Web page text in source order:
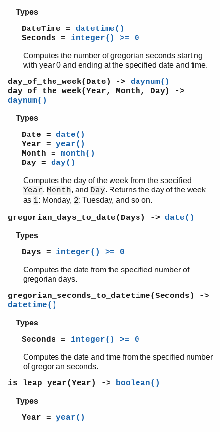
ms_transform
ordsets
pool
proc_lib
proplists
qlc
queue
random
re
sets
shell
shell_default
shell_docs
slave
sofs
string
supervisor_bridge
sys
unicode
uri_string
win32reg
zip
Types
DateTime = datetime()
Seconds = integer() >= 0
Computes the number of gregorian seconds starting
with year 0 and ending at the specified date and time.
day_of_the_week(Date) -> daynum()
day_of_the_week(Year, Month, Day) ->
daynum()
Types
Date = date()
Year = year()
Month = month()
Day = day()
Computes the day of the week from the specified
Year, Month, and Day. Returns the day of the week
as 1: Monday, 2: Tuesday, and so on.
gregorian_days_to_date(Days) -> date()
Types
Days = integer() >= 0
Computes the date from the specified number of
gregorian days.
gregorian_seconds_to_datetime(Seconds) ->
datetime()
Types
Seconds = integer() >= 0
Computes the date and time from the specified number
of gregorian seconds.
is_leap_year(Year) -> boolean()
Types
Year = year()